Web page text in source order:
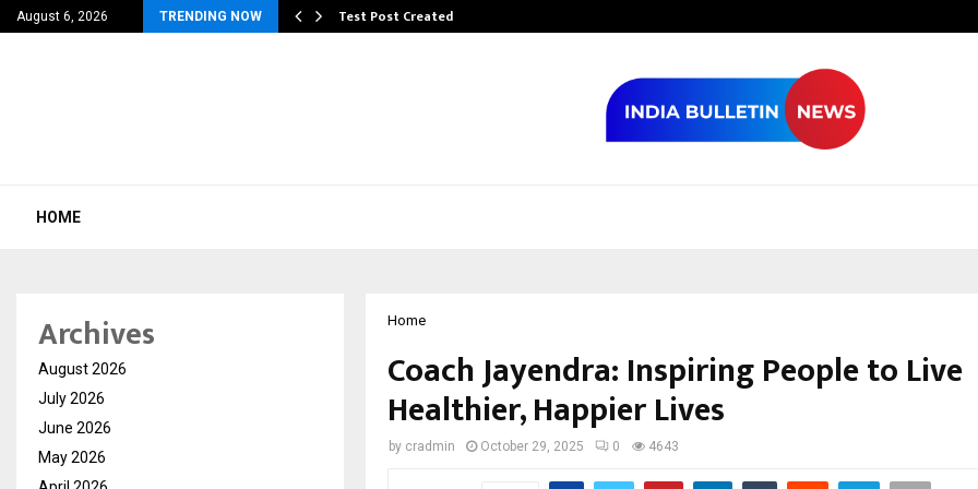
August 6, 2026 TRENDING NOW
Malaria… Test Post Created
HOME
Home
Coach Jayendra: Inspiring People to Live
Healthier, Happier Lives
by cradmin October 29, 2025 0 4643
Archives
August 2026
July 2026
June 2026
May 2026